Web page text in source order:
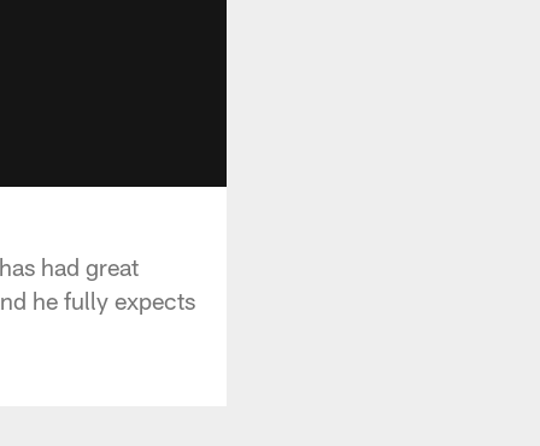
had great
he fully expects